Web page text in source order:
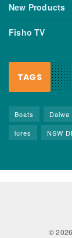
New Products
Fisho TV
TAGS
Boats Daiwa
lures
NSW
©